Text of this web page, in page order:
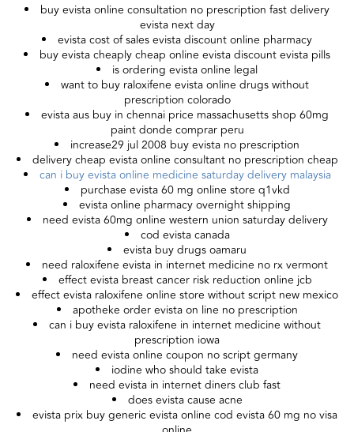
buy evista online consultation no prescription fast delivery
evista next day
evista cost of sales evista discount online pharmacy
buy evista cheaply cheap online evista discount evista pills
is ordering evista online legal
want to buy raloxifene evista online drugs without
prescription colorado
evista aus buy in chennai price massachusetts shop 60mg
paint donde comprar peru
increase29 jul 2008 buy evista no prescription
delivery cheap evista online consultant no prescription cheap
can i buy evista online medicine saturday delivery malaysia
purchase evista 60 mg online store q1vkd
evista online pharmacy overnight shipping
need evista 60mg online western union saturday delivery
cod evista canada
evista buy drugs oamaru
need raloxifene evista in internet medicine no rx vermont
effect evista breast cancer risk reduction online jcb
effect evista raloxifene online store without script new mexico
apotheke order evista on line no prescription
can i buy evista raloxifene in internet medicine without
prescription iowa
need evista online coupon no script germany
iodine who should take evista
need evista in internet diners club fast
does evista cause acne
evista prix buy generic evista online cod evista 60 mg no visa